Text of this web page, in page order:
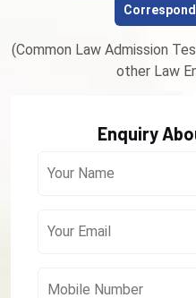
(Common Law Admission
other Law
Enquiry